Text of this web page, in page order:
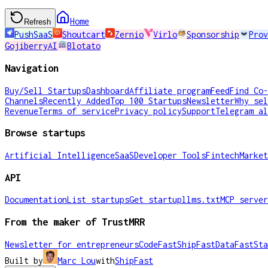
Refresh
Home
PushSaaS
Shoutcart Zernio Virlo Sponsorship
GojiberryAI
Blotato
Navigation
Buy/Sell StartupsDashboardAffiliate programFeedFind
ChannelsRecently AddedTop 100 StartupsNewsletterWhy
RevenueTerms of servicePrivacy policySupportTelegram
Browse startups
Artificial IntelligenceSaaSDeveloper ToolsFintech
API
DocumentationList startupsGet startupllms.txtMCP server
From the maker of TrustMRR
Newsletter for entrepreneursCodeFastShipFastDataFast
Built by
Marc LouwithShipFast